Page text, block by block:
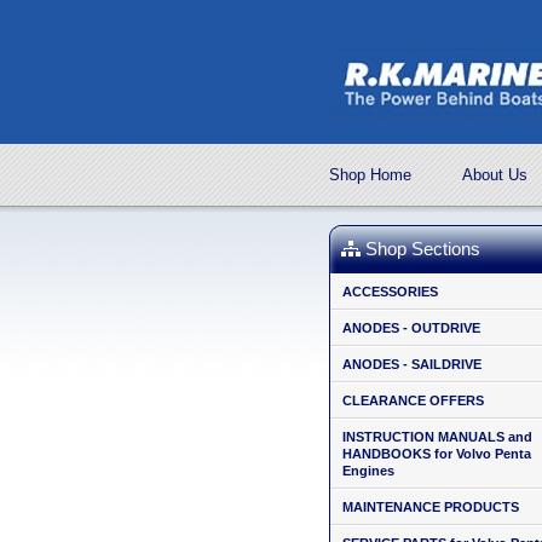
Shop Home About Us
Shop Sections
ACCESSORIES
ANODES - OUTDRIVE
ANODES - SAILDRIVE
CLEARANCE OFFERS
INSTRUCTION MANUALS and
HANDBOOKS for Volvo Penta
Engines
MAINTENANCE PRODUCTS